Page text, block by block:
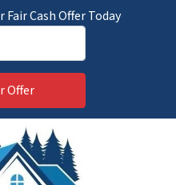
Fair Cash Offer Today